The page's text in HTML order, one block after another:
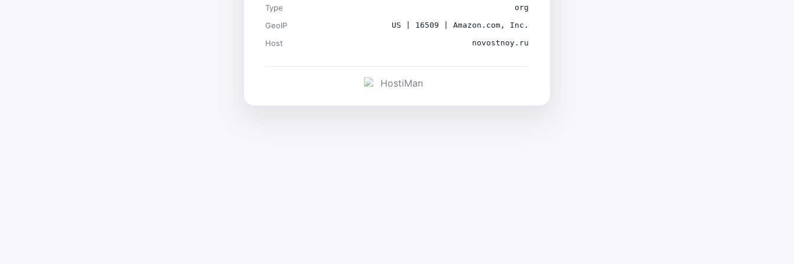
Type org
GeoIP US | 16509 | Amazon.com, Inc.
Host novostnoy.ru